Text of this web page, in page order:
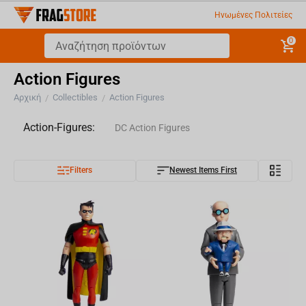
Ηνωμένες Πολιτείες
0
Action Figures
Αρχική / Collectibles / Action Figures
Action-Figures: DC Action Figures
Marvel Action Figures
Filters Newest Items First